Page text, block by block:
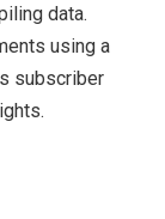
data.
using a
subscriber